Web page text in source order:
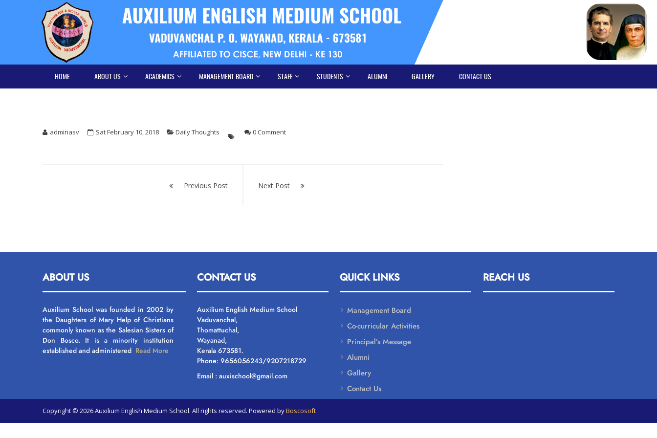
HOME ABOUT US ACADEMICS MANAGEMENT BOARD STAFF STUDENTS ALUMNI GALLERY CONTACT US
adminasv Sat February 10, 2018 Daily Thoughts 0 Comment
Previous Post Next Post
ABOUT US
Auxilium School was founded in 2002 by
the Daughters of Mary Help of Christians
commonly known as the Salesian Sisters of
Don Bosco. It is a minority institution
established and administered Read More
CONTACT US
Auxilium English Medium School
Vaduvanchal,
Thomattuchal,
Wayanad,
Kerala 673581.
Phone: 9656056243/9207218729
Email : auxischool@gmail.com
QUICK LINKS
Management Board
Co-curricular Activities
Principal’s Message
Alumni
Gallery
Contact Us
REACH US
Copyright © 2026 Auxilium English Medium School. All rights reserved. Powered byBoscosoft